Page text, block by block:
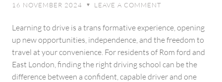
Journey
Success
on
the
Road
16 NOVEMBER 2024 ♥ LEAVE A COMMENT
Learning to drive is a trans formative experience, opening
up new opportunities, independence, and the freedom to
travel at your convenience. For residents of Rom ford and
East London, finding the right driving school can be the
difference between a confident, capable driver and one